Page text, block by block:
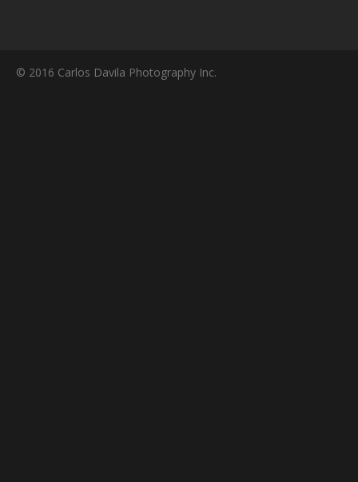
© 2016 Carlos Davila Photography Inc.